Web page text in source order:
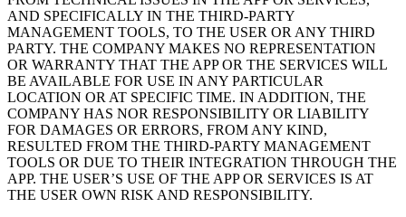
AND SPECIFICALLY IN THE THIRD-PARTY
MANAGEMENT TOOLS, TO THE USER OR ANY THIRD
PARTY. THE COMPANY MAKES NO REPRESENTATION
OR WARRANTY THAT THE APP OR THE SERVICES WILL
BE AVAILABLE FOR USE IN ANY PARTICULAR
LOCATION OR AT SPECIFIC TIME. IN ADDITION, THE
COMPANY HAS NOR RESPONSIBILITY OR LIABILITY
FOR DAMAGES OR ERRORS, FROM ANY KIND,
RESULTED FROM THE THIRD-PARTY MANAGEMENT
TOOLS OR DUE TO THEIR INTEGRATION THROUGH THE
APP. THE USER’S USE OF THE APP OR SERVICES IS AT
THE USER OWN RISK AND RESPONSIBILITY.